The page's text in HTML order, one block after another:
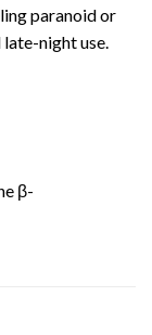
paranoid or
night use.
β-